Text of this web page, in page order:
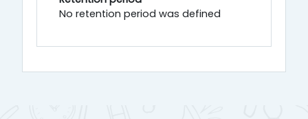
No retention period was defined